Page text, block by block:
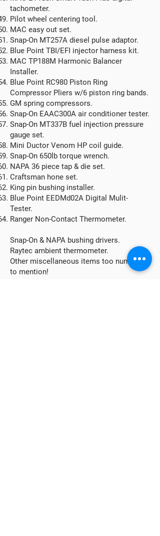
tachometer.
Pilot wheel centering tool.
MAC easy out set.
Snap-On MT257A diesel pulse adaptor.
Blue Point TBI/EFI injector harness kit.
MAC TP188M Harmonic Balancer
Installer.
Blue Point RC980 Piston Ring
Compressor Pliers w/6 piston ring bands.
GM spring compressors.
Snap-On EAAC300A air conditioner tester.
Snap-On MT337B fuel injection pressure
gauge set.
Mini Ductor Venom HP coil guide.
Snap-On 650lb torque wrench.
NAPA 36 piece tap & die set.
Craftsman hone set.
King pin bushing installer.
Blue Point EEDMd02A Digital Mulit-
Tester.
Ranger Non-Contact Thermometer.
Snap-On & NAPA bushing drivers.
Raytec ambient thermometer.
Other miscellaneous items too numerous
to mention!